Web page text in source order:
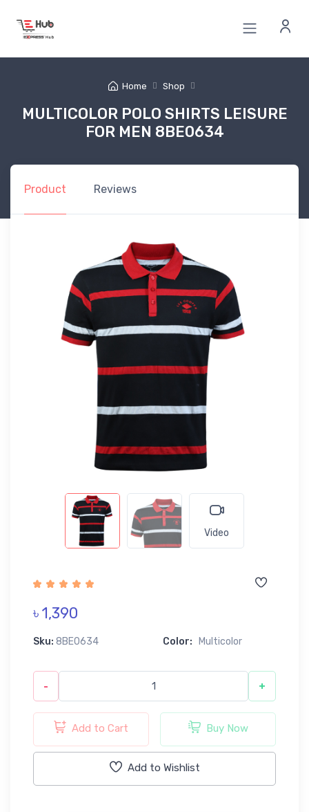
Home Shop
MULTICOLOR POLO SHIRTS LEISURE
FOR MEN 8BE0634
Product Reviews
Video
৳ 1,390
Sku: 8BE0634 Color: Multicolor
- +
Add to Cart Buy Now
Add to Wishlist